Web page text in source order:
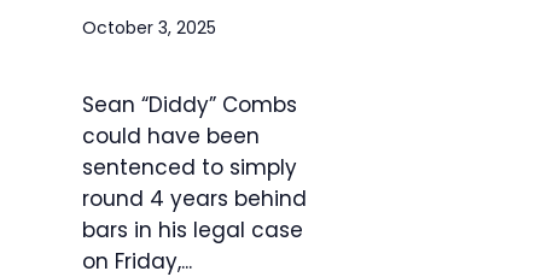
October 3, 2025
Sean “Diddy” Combs
could have been
sentenced to simply
round 4 years behind
bars in his legal case
on Friday,...